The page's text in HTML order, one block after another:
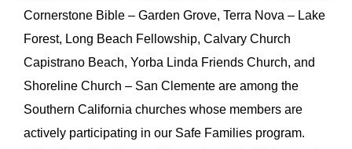
Cornerstone Bible – Garden Grove, Terra Nova – Lake
Forest, Long Beach Fellowship, Calvary Church
Capistrano Beach, Yorba Linda Friends Church, and
Shoreline Church – San Clemente are among the
Southern California churches whose members are
actively participating in our Safe Families program.